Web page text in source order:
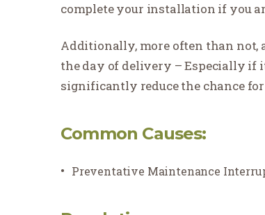
complete your installation if you
Additionally, more often than not,
the day of delivery – Especially
significantly reduce the chance
Common Causes:
Preventative Maintenance